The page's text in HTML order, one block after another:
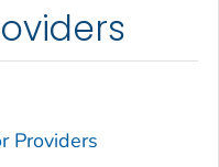
Providers